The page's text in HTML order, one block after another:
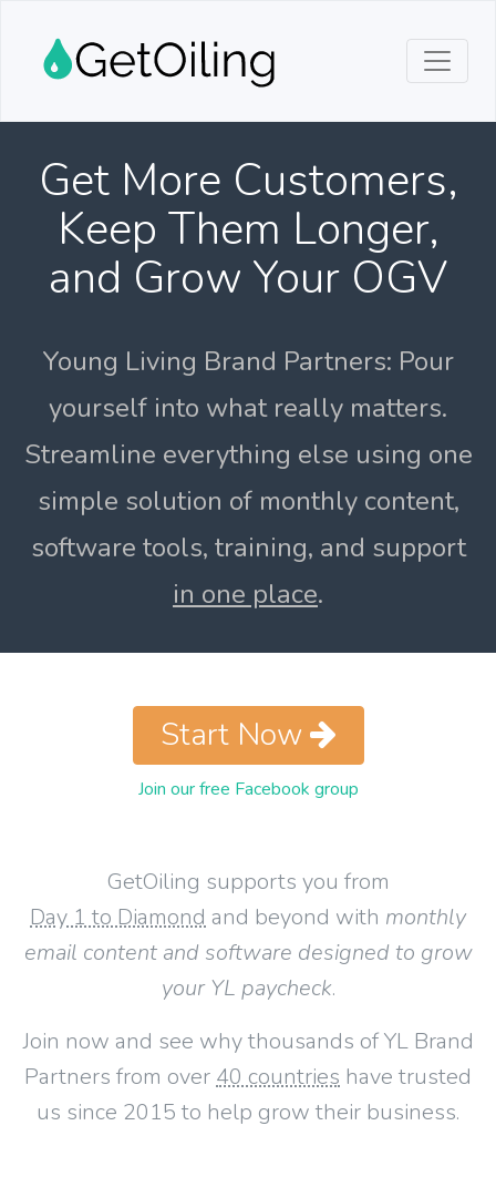
Get More Customers,
Keep Them Longer,
and Grow Your OGV
Young Living Brand Partners: Pour
yourself into what really matters.
Streamline everything else using one
simple solution of monthly content,
software tools, training, and support
in one place.
GetOiling supports you from
Day 1 to Diamond and beyond with monthly
email content and software designed to grow
your YL paycheck.
Join now and see why thousands of YL Brand
Partners from over 40 countries have trusted
us since 2015 to help grow their business.
Start Now
Join our free Facebook group